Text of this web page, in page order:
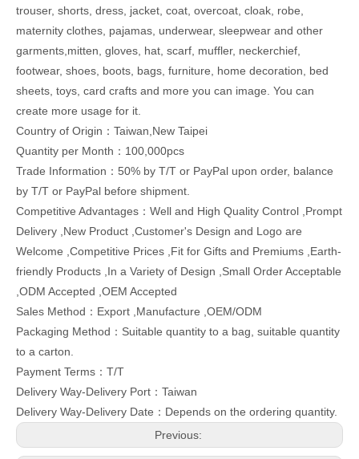
trouser, shorts, dress, jacket, coat, overcoat, cloak, robe,
maternity clothes, pajamas, underwear, sleepwear and other
garments,mitten, gloves, hat, scarf, muffler, neckerchief,
footwear, shoes, boots, bags, furniture, home decoration, bed
sheets, toys, card crafts and more you can image. You can
create more usage for it.
Country of Origin：Taiwan,New Taipei
Quantity per Month：100,000pcs
Trade Information：50% by T/T or PayPal upon order, balance
by T/T or PayPal before shipment.
Competitive Advantages：Well and High Quality Control ,Prompt
Delivery ,New Product ,Customer's Design and Logo are
Welcome ,Competitive Prices ,Fit for Gifts and Premiums ,Earth-
friendly Products ,In a Variety of Design ,Small Order Acceptable
,ODM Accepted ,OEM Accepted
Sales Method：Export ,Manufacture ,OEM/ODM
Packaging Method：Suitable quantity to a bag, suitable quantity
to a carton.
Payment Terms：T/T
Delivery Way-Delivery Port：Taiwan
Delivery Way-Delivery Date：Depends on the ordering quantity.
Previous: